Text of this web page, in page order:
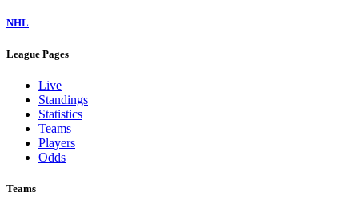
NHL
League Pages
Live
Standings
Statistics
Teams
Players
Odds
Teams